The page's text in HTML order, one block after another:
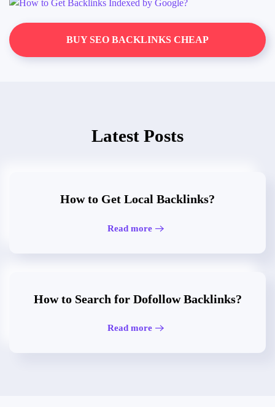
BUY SEO BACKLINKS CHEAP
Latest Posts
How to Get Local Backlinks?
Read more
How to Search for Dofollow Backlinks?
Read more